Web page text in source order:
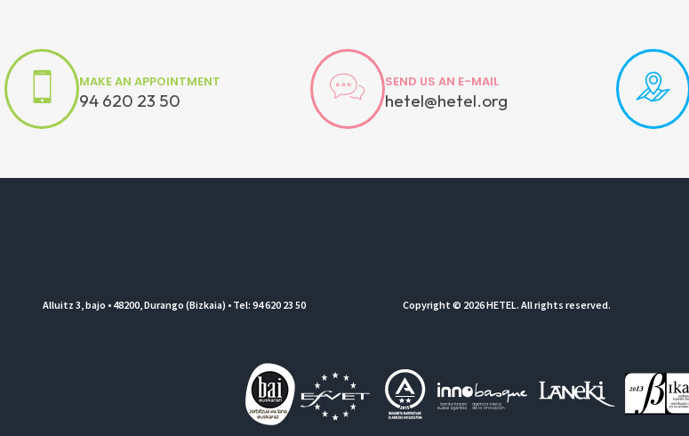
MAKE AN APPOINTMENT
94 620 23 50
SEND US AN E-MAIL
hetel@hetel.org
Alluitz 3, bajo • 48200, Durango (Bizkaia) • Tel: 94 620 23 50 Copyright © 2026 HETEL. All rights reserved.